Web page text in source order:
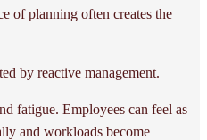
of planning often creates the
by reactive management.
fatigue. Employees can feel as
and workloads become